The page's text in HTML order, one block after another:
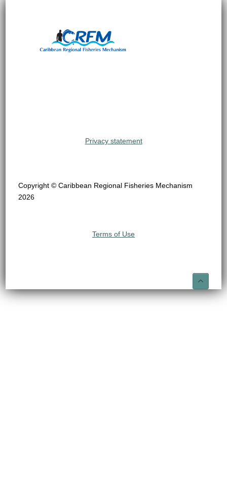
Privacy statement
Copyright © Caribbean Regional Fisheries Mechanism
2026
Terms of Use